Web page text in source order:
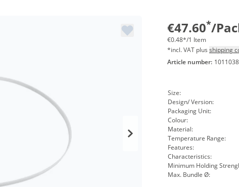
€47.60*/
from 50
€0.48*/1 Item
*incl. VAT plus shipping
Article number: 1011038
Size:
Design/ Version:
Packaging Unit:
Colour:
Material:
Temperature Range:
Features:
Characteristics:
Minimum Holding
Max. Bundle Ø: